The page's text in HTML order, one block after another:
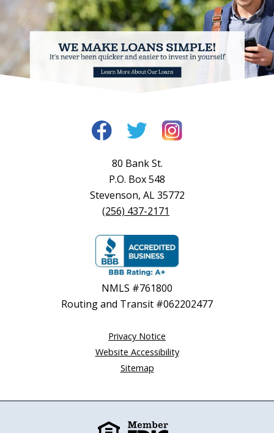
80 Bank St.
P.O. Box 548
Stevenson, AL 35772
(256) 437-2171
NMLS #761800
Routing and Transit #062202477
Privacy Notice
Website Accessibility
Sitemap